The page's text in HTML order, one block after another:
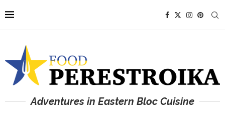
Adventures in Eastern Bloc Cuisine